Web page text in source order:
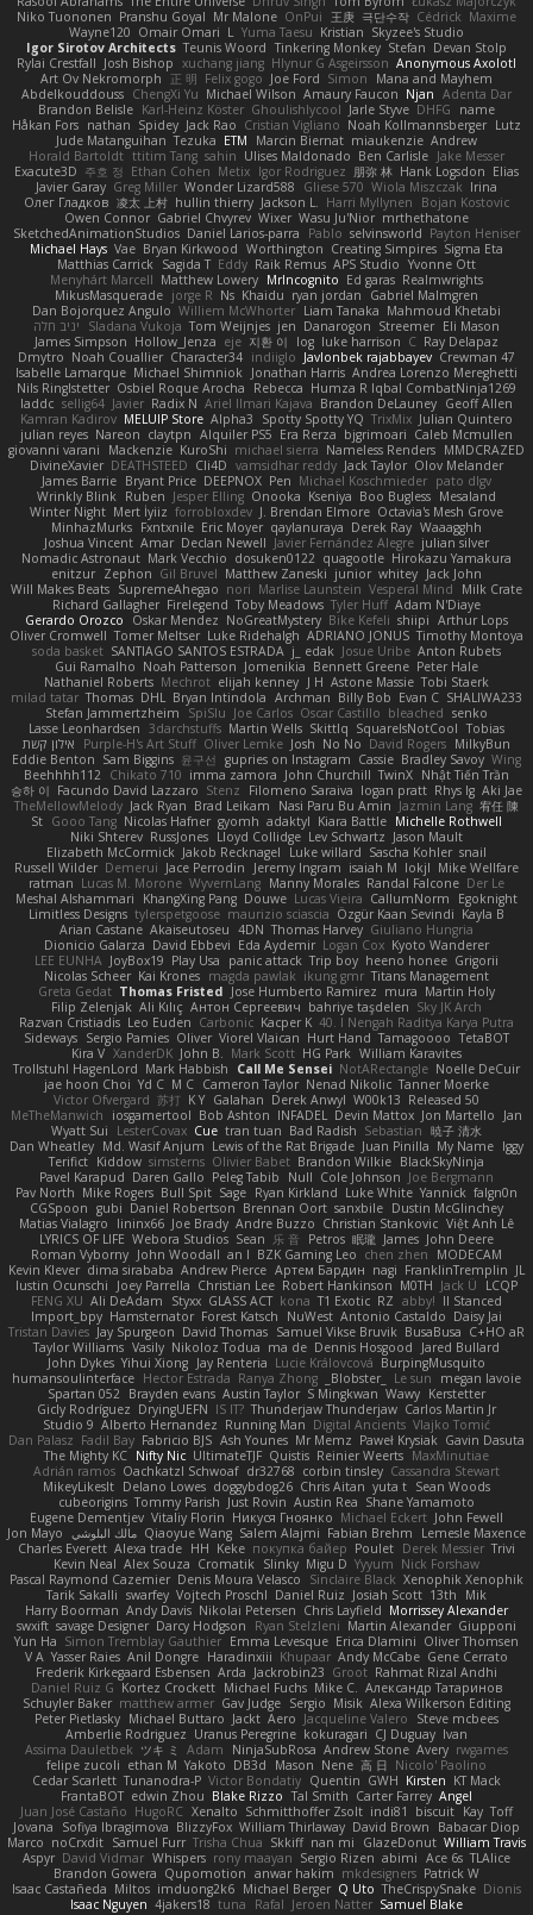
Niko Tuononen Pranshu Goyal Mr Malone OnPui 王庚 극단수작 Cédrick Maxime
Wayne120 Omair Omari L Yuma Taesu Kristian Skyzee's Studio
Igor Sirotov Architects Teunis Woord Tinkering Monkey Stefan Devan Stolp
Rylai Crestfall Josh Bishop xuchang jiang Hlynur G Asgeirsson Anonymous Axolotl
Art Ov Nekromorph
正 明 Felix gogo Joe Ford Simon
Mana and Mayhem
Abdelkouddouss ChengXi Yu Michael Wilson Amaury Faucon Njan Adenta Dar
Brandon Belisle Karl-Heinz Köster Ghoulishlycool Jarle Styve DHFG
name
Håkan Fors nathan Spidey Jack Rao Cristian Vigliano Noah Kollmannsberger Lutz
Jude Matanguihan Tezuka ETM Marcin Biernat miaukenzie Andrew
Horald Bartoldt ttitim Tang sahin Ulises Maldonado Ben Carlisle Jake Messer
Exacute3D 주호 정 Ethan Cohen Metix Igor Rodriguez 朋弥 林 Hank Logsdon Elias
Javier Garay Greg Miller Wonder Lizard588 Gliese 570 Wiola Miszczak Irina
Олег Гладков 凌太 上村 hullin thierry Jackson L. Harri Myllynen
Bojan Kostovic
Owen Connor Gabriel Chvyrev Wixer Wasu Ju'Nior mrthethatone
SketchedAnimationStudios Daniel Larios-parra Pablo selvinsworld Payton Heniser
Michael Hays Vae Bryan Kirkwood Worthington Creating Simpires Sigma Eta
Matthias Carrick Sagida T Eddy Raik Remus APS Studio Yvonne Ott
Menyhárt Marcell Matthew Lowery MrIncognito Ed garas Realmwrights
MikusMasquerade jorge R Ns Khaidu ryan jordan
Gabriel Malmgren
Dan Bojorquez Angulo Williem McWhorter Liam Tanaka Mahmoud Khetabi
יניב חלה
Sladana Vukoja Tom Weijnjes jen Danarogon Streemer Eli Mason
James Simpson Hollow_Jenza eje 지환 이 log luke harrison C Ray Delapaz
Dmytro Noah Couallier Character34 indiiglo Javlonbek rajabbayev Crewman 47
Isabelle Lamarque Michael Shimniok Jonathan Harris Andrea Lorenzo Mereghetti
Nils Ringlstetter Osbiel Roque Arocha Rebecca Humza R Iqbal CombatNinja1269
laddc sellig64 Javier Radix N Ariel Ilmari Kajava Brandon DeLauney Geoff Allen
Kamran Kadirov MELUIP Store Alpha3 Spotty Spotty YQ TrixMix Julian Quintero
julian reyes Nareon claytpn Alquiler PS5 Era Rerza bjgrimoari Caleb Mcmullen
giovanni varani
Mackenzie KuroShi michael sierra Nameless Renders MMDCRAZED
DivineXavier DEATHSTEED Cli4D vamsidhar reddy Jack Taylor Olov Melander
James Barrie Bryant Price DEEPNOX Pen Michael Koschmieder pato dlgv
Wrinkly Blink Ruben Jesper Elling Onooka Kseniya Boo Bugless Mesaland
Winter Night Mert İyiiz forrobloxdev J. Brendan Elmore Octavia's Mesh Grove
MinhazMurks Fxntxnile Eric Moyer qaylanuraya Derek Ray Waaagghh
Joshua Vincent Amar Declan Newell Javier Fernández Alegre julian silver
Nomadic Astronaut Mark Vecchio dosuken0122 quagootle Hirokazu Yamakura
enitzur Zephon Gil Bruvel Matthew Zaneski junior whitey Jack John
Will Makes Beats SupremeAhegao nori Marlise Launstein Vesperal Mind
Milk Crate
Richard Gallagher Firelegend Toby Meadows Tyler Huff Adam N'Diaye
Gerardo Orozco
Oskar Mendez NoGreatMystery Bike Kefeli shiipi Arthur Lops
Oliver Cromwell Tomer Meltser Luke Ridehalgh ADRIANO JONUS Timothy Montoya
soda basket SANTIAGO SANTOS ESTRADA j_ edak Josue Uribe Anton Rubets
Gui Ramalho Noah Patterson Jomenikia Bennett Greene Peter Hale
Nathaniel Roberts Mechrot elijah kenney J H Astone Massie Tobi Staerk
milad tatar Thomas DHL Bryan Intindola Archman Billy Bob Evan C SHALIWA233
Stefan Jammertzheim
SpiSlu Joe Carlos Oscar Castillo bleached senko
Lasse Leonhardsen 3darchstuffs Martin Wells Skittlq SquareIsNotCool Tobias
אילון קשת
Purple-H's Art Stuff Oliver Lemke Josh No No David Rogers MilkyBun
Eddie Benton Sam Biggins 윤구선 gupries on Instagram Cassie Bradley Savoy Wing
Beehhhh112 Chikato 710 imma zamora John Churchill TwinX Nhật Tiến Trần
승하 이 Facundo David Lazzaro Stenz Filomeno Saraiva logan pratt Rhys lg Aki Jae
TheMellowMelody Jack Ryan Brad Leikam Nasi Paru Bu Amin Jazmin Lang 宥任 陳
St Gooo Tang Nicolas Hafner gyomh adaktyl Kiara Battle Michelle Rothwell
Niki Shterev RussJones Lloyd Collidge Lev Schwartz Jason Mault
Elizabeth McCormick Jakob Recknagel Luke willard Sascha Kohler snail
Russell Wilder Demerui Jace Perrodin Jeremy Ingram isaiah M lokjl Mike Wellfare
ratman Lucas M. Morone WyvernLang Manny Morales Randal Falcone Der Le
Meshal Alshammari
KhangXing Pang Douwe Lucas Vieira CallumNorm
Egoknight
Limitless Designs tylerspetgoose maurizio sciascia Özgür Kaan Sevindi Kayla B
Arian Castane Akaiseutoseu 4DN Thomas Harvey Giuliano Hungria
Dionicio Galarza David Ebbevi Eda Aydemir Logan Cox Kyoto Wanderer
LEE EUNHA JoyBox19 Play Usa panic attack Trip boy heeno honee Grigorii
Nicolas Scheer Kai Krones magda pawlak ikung gmr Titans Management
Greta Gedat Thomas Fristed Jose Humberto Ramirez mura Martin Holy
Filip Zelenjak Ali Kılıç Антон Сергеевич bahriye taşdelen Sky JK Arch
Razvan Cristiadis Leo Euden Carbonic Kacper K 40. I Nengah Raditya Karya Putra
Sideways Sergio Pamies Oliver Viorel Vlaican Hurt Hand Tamagoooo TetaBOT
Kira V XanderDK John B. Mark Scott HG Park William Karavites
Trollstuhl HagenLord Mark Habbish Call Me Sensei NotARectangle Noelle DeCuir
jae hoon Choi Yd C M C Cameron Taylor Nenad Nikolic Tanner Moerke
Victor Ofvergard 苏打 K Y Galahan Derek Anwyl W00k13 Released 50
MeTheManwich
iosgamertool Bob Ashton INFADEL Devin Mattox Jon Martello
Jan
Wyatt Sui
LesterCovax Cue tran tuan Bad Radish Sebastian 暁子 清水
Dan Wheatley Md. Wasif Anjum Lewis of the Rat Brigade Juan Pinilla My Name Iggy
Terifict Kiddow simsterns Olivier Babet Brandon Wilkie BlackSkyNinja
Pavel Karapud Daren Gallo Peleg Tabib Null Cole Johnson Joe Bergmann
Pav North Mike Rogers Bull Spit Sage Ryan Kirkland Luke White Yannick falgn0n
CGSpoon gubi Daniel Robertson Brennan Oort sanxbile Dustin McGlinchey
Matias Vialagro
lininx66 Joe Brady Andre Buzzo Christian Stankovic Việt Anh Lê
LYRICS OF LIFE Webora Studios Sean 乐 音 Petros 眠瓏 James John Deere
Roman Vyborny John Woodall an l BZK Gaming Leo chen zhen
MODECAM
Kevin Klever dima sirababa Andrew Pierce Артем Бардин nagi FranklinTremplin JL
Iustin Ocunschi
Joey Parrella Christian Lee Robert Hankinson M0TH Jack Ü
LCQP
FENG XU Ali DeAdam Styxx GLASS ACT kona T1 Exotic RZ abby! ll Stanced
Import_bpy Hamsternator Forest Katsch NuWest Antonio Castaldo Daisy Jai
Tristan Davies Jay Spurgeon David Thomas Samuel Vikse Bruvik BusaBusa C+HO aR
Taylor Williams Vasily Nikoloz Todua ma de Dennis Hosgood
Jared Bullard
John Dykes Yihui Xiong Jay Renteria Lucie Královcová BurpingMusquito
humansoulinterface Hector Estrada Ranya Zhong _Blobster_ Le sun
megan lavoie
Spartan 052 Brayden evans Austin Taylor S Mingkwan Wawy Kerstetter
Gicly Rodríguez DryingUEFN IS IT? Thunderjaw Thunderjaw Carlos Martin Jr
Studio 9 Alberto Hernandez Running Man Digital Ancients Vlajko Tomić
Dan Palasz Fadil Bay Fabricio BJS Ash Younes Mr Memz Paweł Krysiak Gavin Dasuta
The Mighty KC Nifty Nic UltimateTJF Quistis Reinier Weerts MaxMinutiae
Adrián ramos Oachkatzl Schwoaf dr32768 corbin tinsley Cassandra Stewart
MikeyLikesIt Delano Lowes doggybdog26 Chris Aitan yuta t Sean Woods
cubeorigins Tommy Parish Just Rovin Austin Rea Shane Yamamoto
Eugene Dementjev Vitaliy Florin Никуся Гноянко Michael Eckert John Fewell
Jon Mayo مالك البلوشي Qiaoyue Wang Salem Alajmi Fabian Brehm
Lemesle Maxence
Charles Everett Alexa trade HH Keke покупка байер Poulet Derek Messier Trivi
Kevin Neal Alex Souza Cromatik Slinky Migu D Yyyum Nick Forshaw
Pascal Raymond Cazemier Denis Moura Velasco Sinclaire Black Xenophik Xenophik
Tarik Sakalli swarfey Vojtech Proschl Daniel Ruiz Josiah Scott 13th
Mik
Harry Boorman Andy Davis Nikolai Petersen Chris Layfield Morrissey Alexander
swxift savage Designer Darcy Hodgson Ryan Stelzleni Martin Alexander Giupponi
Yun Ha Simon Tremblay Gauthier Emma Levesque Erica Dlamini Oliver Thomsen
V A Yasser Raies Anil Dongre Haradinxiii Khupaar Andy McCabe Gene Cerrato
Frederik Kirkegaard Esbensen Arda Jackrobin23 Groot Rahmat Rizal Andhi
Daniel Ruiz G Kortez Crockett Michael Fuchs Mike C. Александр Татаринов
Schuyler Baker matthew armer Gav Judge Sergio Misik Alexa Wilkerson Editing
Peter Pietlasky Michael Buttaro Jackt Aero Jacqueline Valero
Steve mcbees
Amberlie Rodriguez Uranus Peregrine kokuragari CJ Duguay Ivan
Assima Dauletbek ツキ ミ Adam NinjaSubRosa Andrew Stone Avery rwgames
felipe zucoli ethan M Yakoto DB3d Mason Nene 高 日 Nicolo' Paolino
Cedar Scarlett Tunanodra-P Victor Bondatiy Quentin GWH Kirsten KT Mack
FrantaBOT edwin Zhou Blake Rizzo Tal Smith Carter Farrey Angel
Juan José Castaño HugoRC Xenalto Schmitthoffer Zsolt indi81 biscuit Kay Toff
Jovana
Sofiya Ibragimova BlizzyFox William Thirlaway David Brown
Babacar Diop
Marco noCrxdit Samuel Furr Trisha Chua Skkiff nan mi GlazeDonut William Travis
Aspyr David Vidmar Whispers rony maayan Sergio Rizen abimi Ace 6s TLAlice
Brandon Gowera Qupomotion anwar hakim mkdesigners Patrick W
Isaac Castañeda Miltos imduong2k6 Michael Berger Q Uto TheCrispySnake Dionis
Isaac Nguyen 4jakers18 tuna Rafal Jeroen Natter Samuel Blake